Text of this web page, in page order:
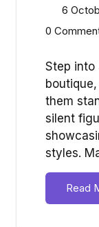
6
0
Step into
them
silent
styles.
Read